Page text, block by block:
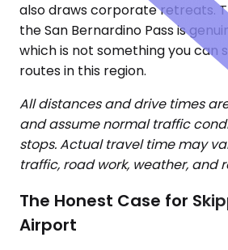
also draws corporate retreats.
the San Bernardino Pass is
which is not something you can
routes in this region.
All distances and drive times
and assume normal traffic
stops. Actual travel time may
traffic, road work, weather, and
The Honest Case for
Airport